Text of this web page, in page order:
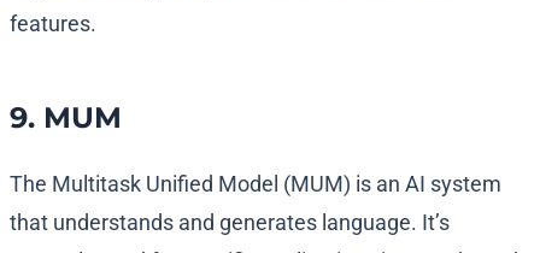
features.
9. MUM
The Multitask Unified Model (MUM) is an AI system
that understands and generates language. It’s